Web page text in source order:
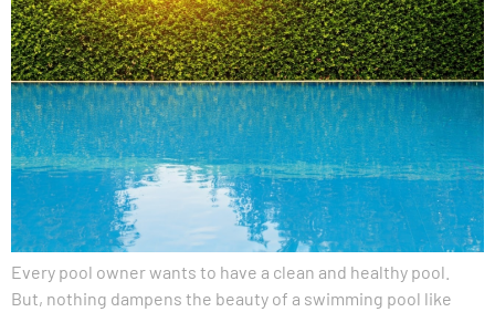
Every pool owner wants to have a clean and healthy pool.
But, nothing dampens the beauty of a swimming pool like